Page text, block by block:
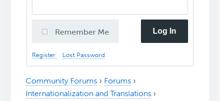
Remember Me Log In
Register Lost Password
Community Forums › Forums ›
Internationalization and Translations ›